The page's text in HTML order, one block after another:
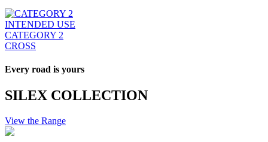
INTENDED USE
CATEGORY 2
CROSS
Every road is yours
SILEX COLLECTION
View the Range